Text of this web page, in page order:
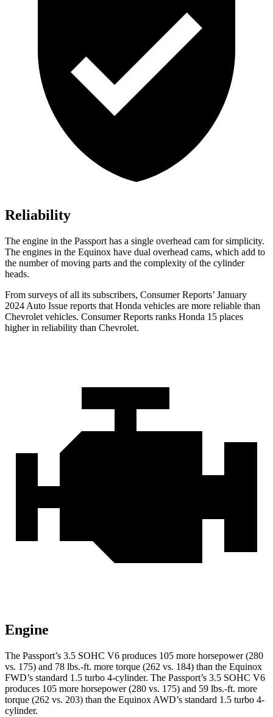
Reliability
The engine in the Passport has a single overhead cam for simplicity.
The engines in the Equinox have dual overhead cams, which add to
the number of moving parts and the complexity of the cylinder
heads.
From surveys of all its subscribers, Consumer Reports’ January
2024 Auto Issue reports that Honda vehicles are more reliable than
Chevrolet vehicles. Consumer Reports ranks Honda 15 places
higher in reliability than Chevrolet.
Engine
The Passport’s 3.5 SOHC V6 produces 105 more horsepower (280
vs. 175) and 78 lbs.-ft. more torque (262 vs. 184) than the Equinox
FWD’s standard 1.5 turbo 4-cylinder. The Passport’s 3.5 SOHC V6
produces 105 more horsepower (280 vs. 175) and 59 lbs.-ft. more
torque (262 vs. 203) than the Equinox AWD’s standard 1.5 turbo 4-
cylinder.